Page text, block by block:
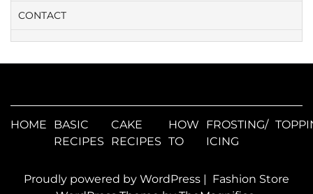
CONTACT
HOME
BASIC
RECIPES
CAKE
RECIPES
HOW
TO
FROSTING/
ICING
Proudly powered by WordPress | Fashion Store